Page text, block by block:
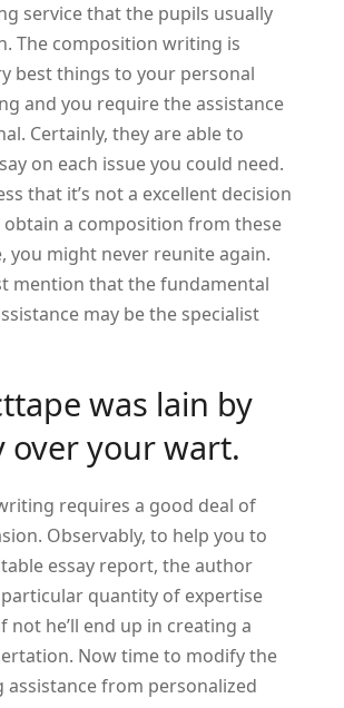
service that the pupils usually
The composition writing is
best things to your personal
and you require the assistance
Certainly, they are able to
on each issue you could need.
that it’s not a excellent decision
a composition from these
you might never reunite again.
mention that the fundamental
may be the specialist
was lain by
over your wart.
requires a good deal of
Observably, to help you to
essay report, the author
quantity of expertise
he’ll end up in creating a
Now time to modify the
assistance from personalized